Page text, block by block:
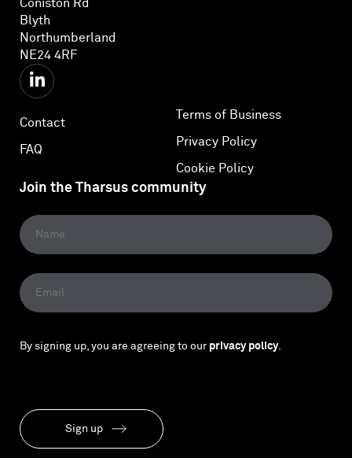
Coniston Rd
Blyth
Northumberland
NE24 4RF
Contact
FAQ
Terms of Business
Privacy Policy
Cookie Policy
Join the Tharsus community
By signing up, you are agreeing to our privacy policy.
Sign up